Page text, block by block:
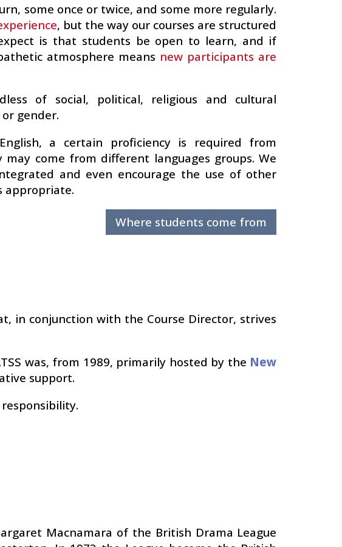
some once or twice, and some more regularly.
, but the way our courses are structured
is that students be open to learn, and if
atmosphere means new participants are
of social, political, religious and cultural
gender.
a certain proficiency is required from
come from different languages groups. We
and even encourage the use of other
appropriate.
Where students come from
in conjunction with the Course Director, strives
was, from 1989, primarily hosted by the New
support.
Macnamara of the British Drama League